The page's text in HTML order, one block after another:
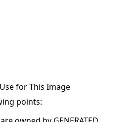
for This Image
points: